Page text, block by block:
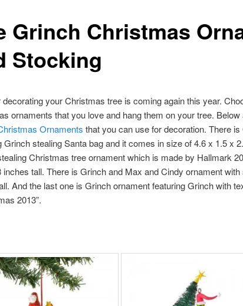
Grinch Christmas
Stocking
decorating your Christmas tree is coming again this year.
ornaments that you love and hang them on your tree.
Ornaments that you can use for decoration. There
Grinch stealing Santa bag and it comes in size of 4.6 x 1.5 x
Christmas tree ornament which is made by Hallmark
inches tall. There is Grinch and Max and Cindy ornament with
And the last one is Grinch ornament featuring Grinch with
2013”.